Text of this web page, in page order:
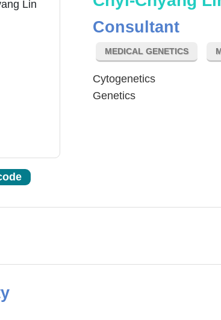
Consultant
MEDICAL GENETICS
Cytogenetics
Genetics